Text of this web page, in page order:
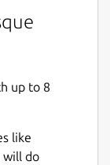
up to 8
like
will do